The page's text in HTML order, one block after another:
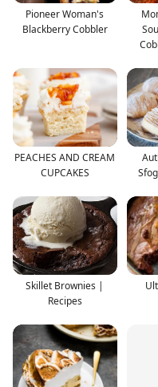
Pioneer Woman's
Blackberry Cobbler
PEACHES AND CREAM
CUPCAKES
Skillet Brownies |
Recipes